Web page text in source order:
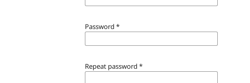
Password *
Repeat password *